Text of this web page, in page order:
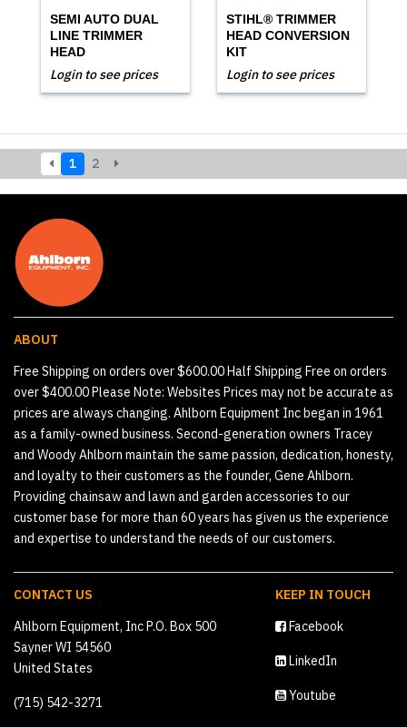
SEMI AUTO DUAL
LINE TRIMMER
HEAD
Login to see prices
STIHL® TRIMMER
HEAD CONVERSION
KIT
Login to see prices
1 2
ABOUT
Free Shipping on orders over $600.00 Half Shipping Free on orders
over $400.00 Please Note: Websites Prices may not be accurate as
prices are always changing. Ahlborn Equipment Inc began in 1961
as a family-owned business. Second-generation owners Tracey
and Woody Ahlborn maintain the same passion, dedication, honesty,
and loyalty to their customers as the founder, Gene Ahlborn.
Providing chainsaw and lawn and garden accessories to our
customer base for more than 60 years has given us the experience
and expertise to understand the needs of our customers.
CONTACT US
Ahlborn Equipment, Inc P.O. Box 500
Sayner WI 54560
United States
(715) 542-3271
KEEP IN TOUCH
Facebook
LinkedIn
Youtube